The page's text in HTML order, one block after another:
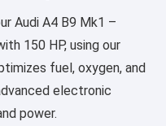
Audi A4 B9 Mk1 –
150 HP, using our
fuel, oxygen, and
electronic
power.